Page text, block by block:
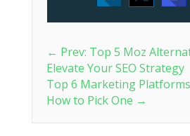
← Prev: Top 5 Moz
Elevate Your SEO Strategy
Top 6 Marketing
How to Pick One →